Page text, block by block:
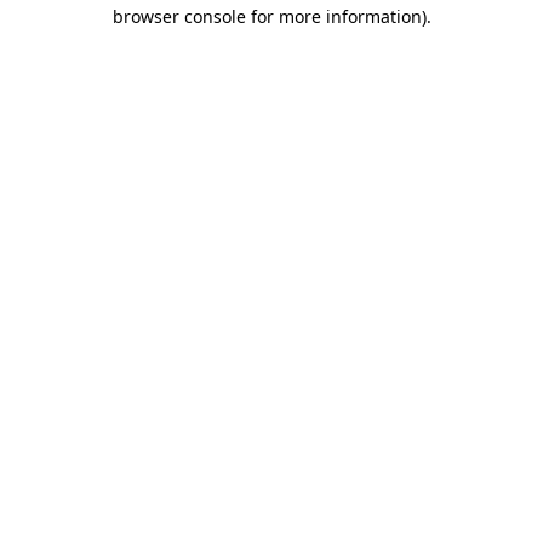
browser console for more information).